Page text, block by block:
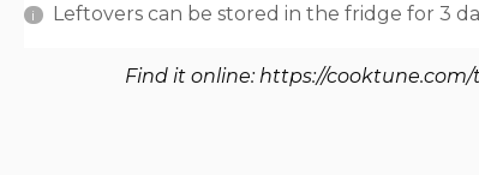
Leftovers can be stored in the fridge for 3
Find it online: https://